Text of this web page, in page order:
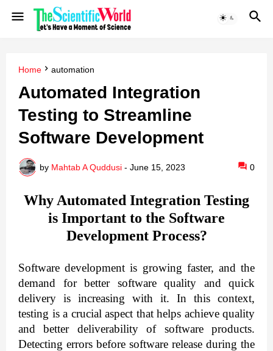
Home automation
Automated Integration
Testing to Streamline
Software Development
by Mahtab A Quddusi - June 15, 2023 0
Why Automated Integration Testing
is Important to the Software
Development Process?
Software development is growing faster, and the
demand for better software quality and quick
delivery is increasing with it. In this context,
testing is a crucial aspect that helps achieve quality
and better deliverability of software products.
Detecting errors before software release during the